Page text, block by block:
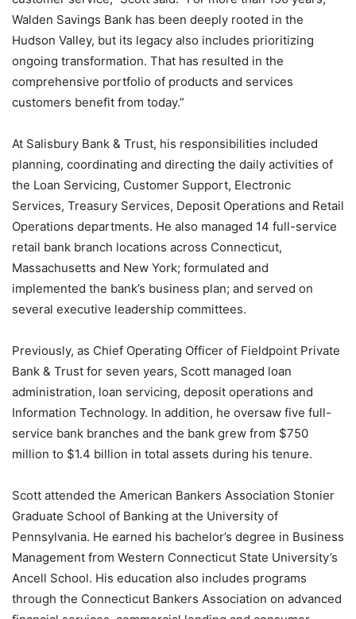
Walden Savings Bank has been deeply rooted in the
Hudson Valley, but its legacy also includes prioritizing
ongoing transformation. That has resulted in the
comprehensive portfolio of products and services
customers benefit from today.”
At Salisbury Bank & Trust, his responsibilities included
planning, coordinating and directing the daily activities of
the Loan Servicing, Customer Support, Electronic
Services, Treasury Services, Deposit Operations and Retail
Operations departments. He also managed 14 full-service
retail bank branch locations across Connecticut,
Massachusetts and New York; formulated and
implemented the bank’s business plan; and served on
several executive leadership committees.
Previously, as Chief Operating Officer of Fieldpoint Private
Bank & Trust for seven years, Scott managed loan
administration, loan servicing, deposit operations and
Information Technology. In addition, he oversaw five full-
service bank branches and the bank grew from $750
million to $1.4 billion in total assets during his tenure.
Scott attended the American Bankers Association Stonier
Graduate School of Banking at the University of
Pennsylvania. He earned his bachelor’s degree in Business
Management from Western Connecticut State University’s
Ancell School. His education also includes programs
through the Connecticut Bankers Association on advanced